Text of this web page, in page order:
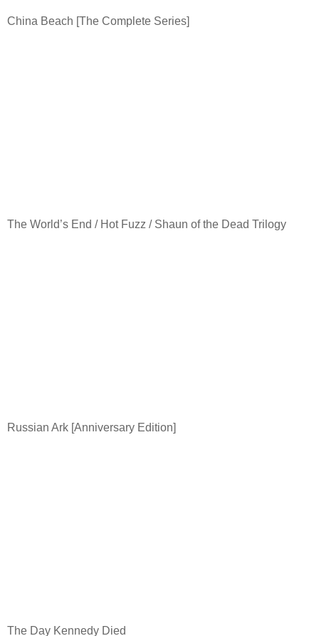
China Beach [The Complete Series]
The World’s End / Hot Fuzz / Shaun of the Dead Trilogy
Russian Ark [Anniversary Edition]
The Day Kennedy Died